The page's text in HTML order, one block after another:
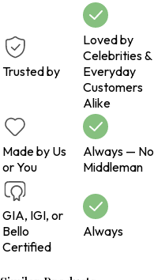
Trusted by
Loved by
Celebrities &
Everyday
Customers
Alike
Made by Us
or You
Always — No
Middleman
GIA, IGI, or
Bello
Certified
Always